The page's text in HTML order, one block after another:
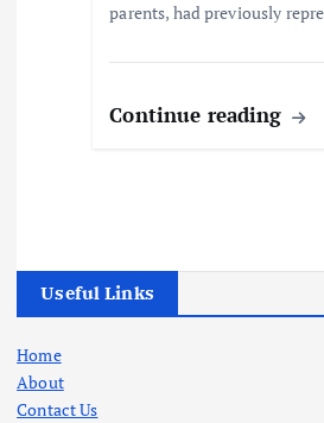
parents, had previously
Continue reading
Useful Links
Home
About
Contact Us